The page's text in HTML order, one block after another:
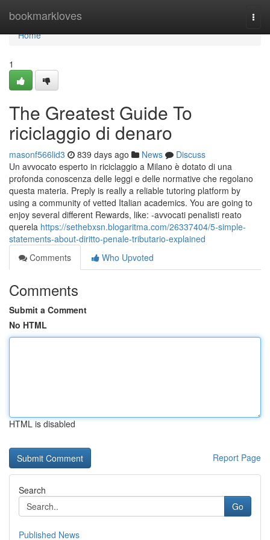
bookmarkloves
Home
Home
1
The Greatest Guide To
riciclaggio di denaro
masonf566lid3 839 days ago News
Discuss
Un avvocato esperto in riciclaggio a Milano è dotato di una
profonda conoscenza delle leggi e delle normative che regolano
questa materia. Preply is really a reliable tutoring platform by
using a community of vetted Italian academics. You are going to
enjoy several different Rewards, like: -avvocati penalisti reato
querela https://sethebxsn.blogaritma.com/26337404/5-simple-
statements-about-diritto-penale-tributario-explained
Comments
Who Upvoted
Comments
Submit a Comment
No HTML
HTML is disabled
Report Page
Search
Go
Published News